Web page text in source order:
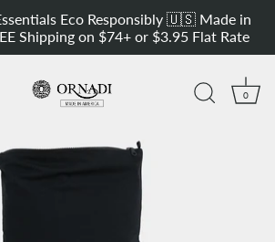
Eco Responsibly 🇺🇸 Made in
Shipping on $74+ or $3.95 Flat Rate
0
Bag Get 20% OFF our Most